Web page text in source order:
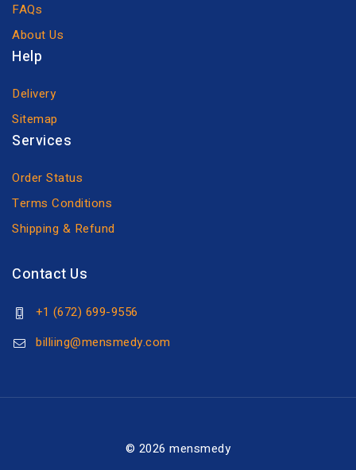
FAQs
About Us
Help
Delivery
Sitemap
Services
Order Status
Terms Conditions
Shipping & Refund
Contact Us
+1 (672) 699-9556
billiing@mensmedy.com
© 2026 mensmedy